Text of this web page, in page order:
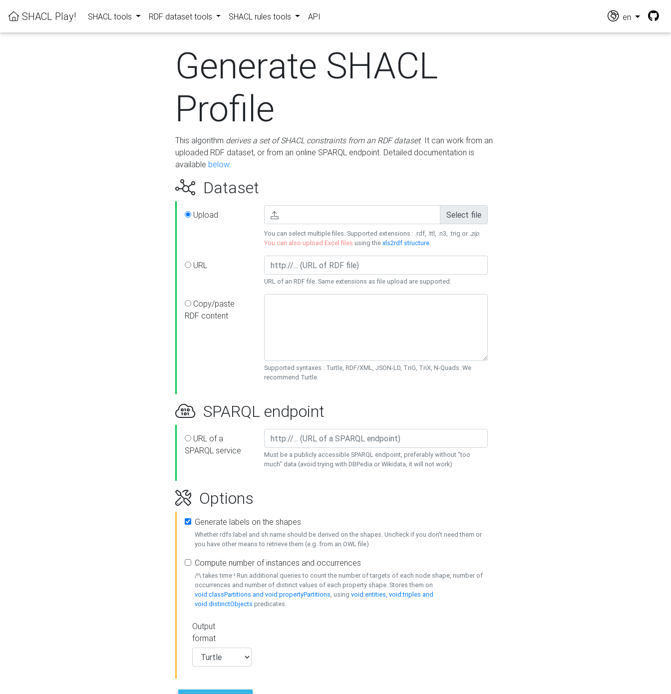
SHACL Play! SHACL tools RDF dataset tools SHACL rules tools API en
Generate SHACL
Profile
This algorithm derives a set of SHACL constraints from an RDF dataset. It can work from an
uploaded RDF dataset, or from an online SPARQL endpoint. Detailed documentation is
available below.
Dataset
Upload Select file
You can select multiple files. Supported extensions : .rdf, .ttl, .n3, .trig or .zip.
You can also upload Excel files using thexls2rdf structure.
URL
URL of an RDF file. Same extensions as file upload are supported.
Copy/paste
RDF content
Supported syntaxes : Turtle, RDF/XML, JSON-LD, TriG, TriX, N-Quads. We
recommend Turtle.
SPARQL endpoint
URL of a
SPARQL service
Must be a publicly accessible SPARQL endpoint, preferably without "too
much" data (avoid trying with DBPedia or Wikidata, it will not work)
Options
Generate labels on the shapes
Whether rdfs:label and sh:name should be derived on the shapes. Uncheck if you don't need them or
you have other means to retrieve them (e.g. from an OWL file)
Compute number of instances and occurrences
/!\ takes time ! Run additional queries to count the number of targets of each node shape, number of
occurrences and number of distinct values of each property shape. Stores them on
void:classPartitions and void:propertyPartitions, using void:entities, void:triples and
void:distinctObjects predicates.
Output
format